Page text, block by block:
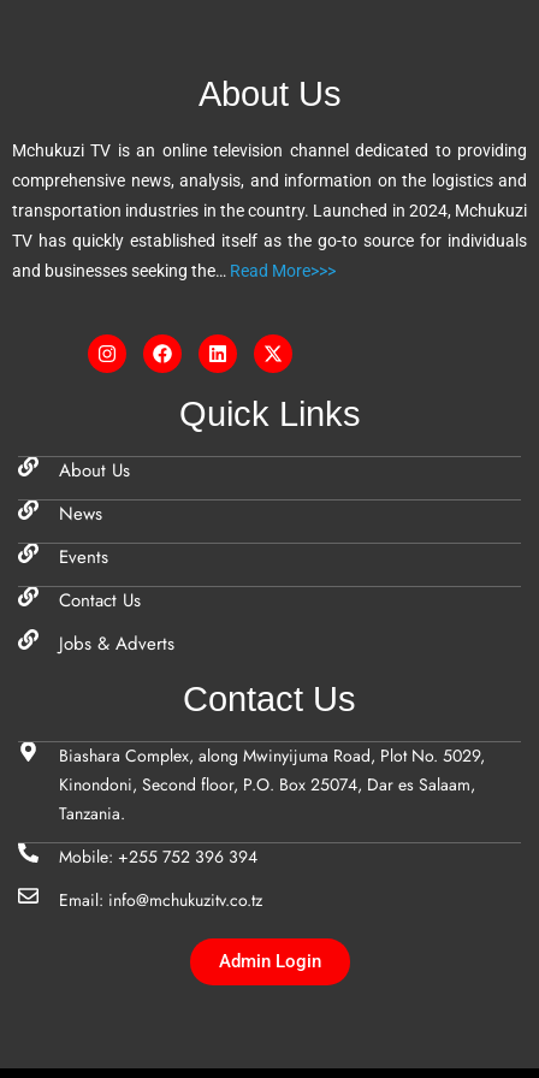
i
v
e
:
About Us
Mchukuzi TV is an online television channel dedicated to providing
comprehensive news, analysis, and information on the logistics and
transportation industries in the country. Launched in 2024, Mchukuzi
TV has quickly established itself as the go-to source for individuals
and businesses seeking the… Read More>>>
Quick Links
About Us
News
Events
Contact Us
Jobs & Adverts
Contact Us
Biashara Complex, along Mwinyijuma Road, Plot No. 5029,
Kinondoni, Second floor, P.O. Box 25074, Dar es Salaam,
Tanzania.
Mobile: +255 752 396 394
Email: info@mchukuzitv.co.tz
Admin Login